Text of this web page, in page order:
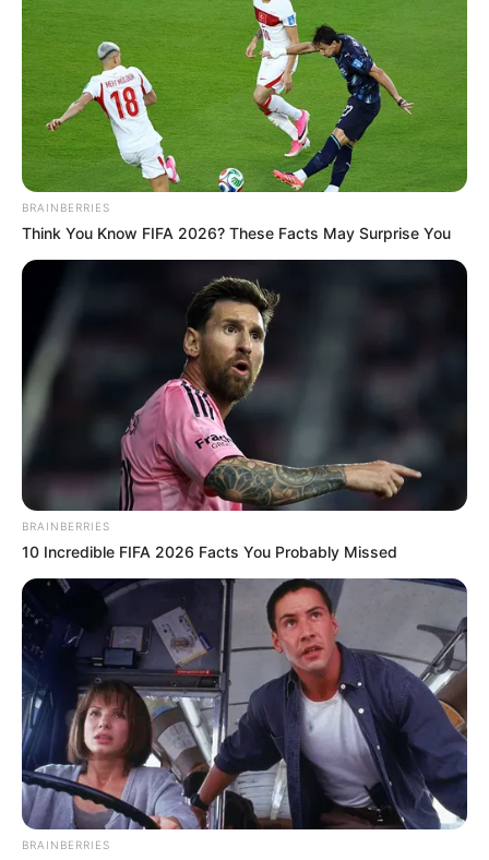
BRAINBERRIES
Think You Know FIFA 2026? These Facts May Surprise You
BRAINBERRIES
10 Incredible FIFA 2026 Facts You Probably Missed
BRAINBERRIES